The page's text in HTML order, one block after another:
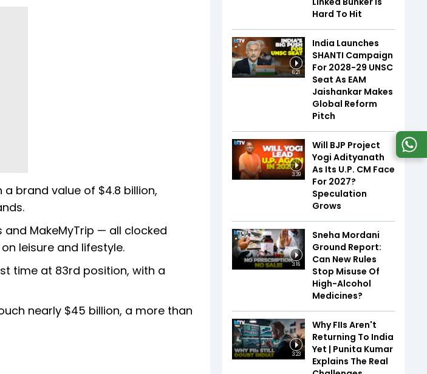
brand value of $4.8 billion,
MakeMyTrip — all clocked
leisure and lifestyle.
time at 83rd position, with a
nearly $45 billion, a more than
Hard To Hit
6:21
India Launches
SHANTI Campaign
For 2028-29 UNSC
Seat As EAM
Jaishankar Makes
Global Reform
Pitch
3:39
Will BJP Project
Yogi Adityanath
As Its U.P. CM Face
For 2027?
Speculation
Grows
3:16
Sneha Mordani
Ground Report:
Can New Rules
Stop Misuse Of
High-Alcohol
Medicines?
3:23
Why FIIs Aren't
Returning To India
Yet | Punita Kumar
Explains The Real